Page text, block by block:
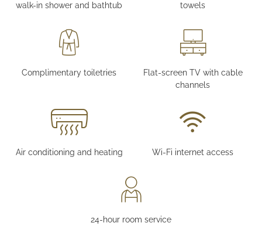
walk-in shower and bathtub
towels
Complimentary toiletries
Flat-screen TV with cable
channels
Air conditioning and heating Wi-Fi internet access
24-hour room service